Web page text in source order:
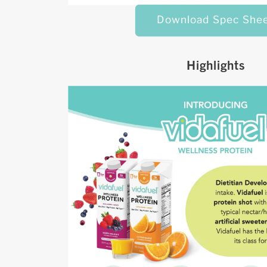
Download Spec
Highlights